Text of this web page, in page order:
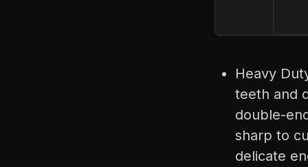
Heavy
teeth and
double-
sharp to
delicate